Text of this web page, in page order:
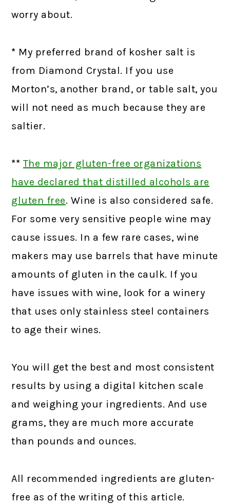
worry about.
* My preferred brand of kosher salt is
from Diamond Crystal. If you use
Morton’s, another brand, or table salt, you
will not need as much because they are
saltier.
** The major gluten-free organizations
have declared that distilled alcohols are
gluten free. Wine is also considered safe.
For some very sensitive people wine may
cause issues. In a few rare cases, wine
makers may use barrels that have minute
amounts of gluten in the caulk. If you
have issues with wine, look for a winery
that uses only stainless steel containers
to age their wines.
You will get the best and most consistent
results by using a digital kitchen scale
and weighing your ingredients. And use
grams, they are much more accurate
than pounds and ounces.
All recommended ingredients are gluten-
free as of the writing of this article.